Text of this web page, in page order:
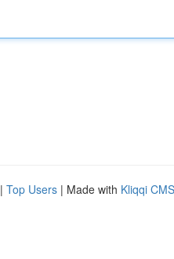
| Top Users | Made with Kliqqi CMS